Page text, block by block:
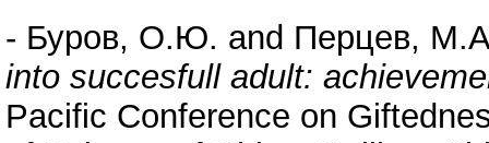
- Буров, О.Ю. and Перцев,
into succesfull adult:
Pacific Conference on